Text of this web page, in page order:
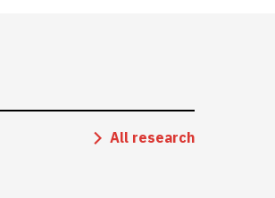
All research